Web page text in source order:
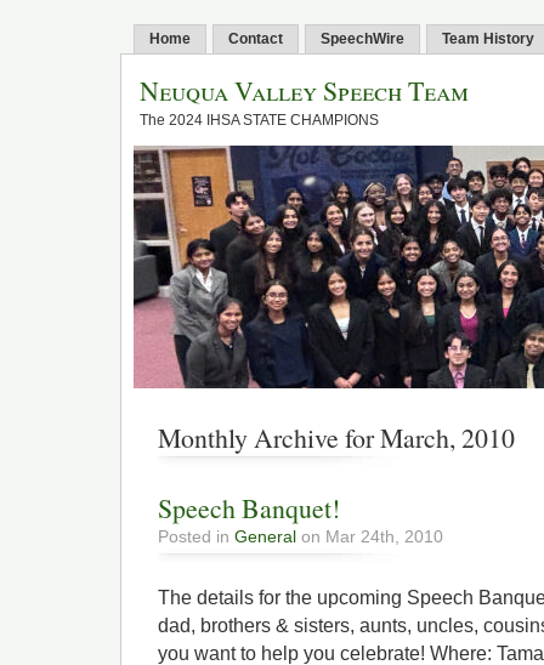
Home Contact SpeechWire Team History
Neuqua Valley Speech Team
The 2024 IHSA STATE CHAMPIONS
Monthly Archive for March, 2010
Speech Banquet!
Posted in General on Mar 24th, 2010
The details for the upcoming Speech
dad, brothers & sisters, aunts, uncles,
you want to help you celebrate! Where: